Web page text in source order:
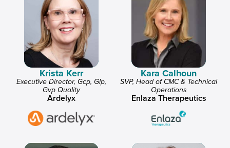
Krista Kerr
Executive Director, Gcp, Glp,
Gvp Quality
Ardelyx
Kara Calhoun
SVP, Head of CMC & Technical
Operations
Enlaza Therapeutics